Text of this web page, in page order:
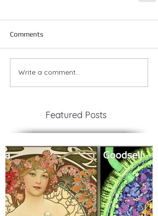
Comments
Write a comment...
Featured Posts